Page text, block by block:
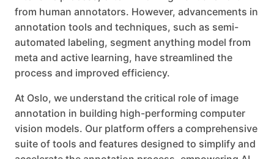
from human annotators. However, advancements in
annotation tools and techniques, such as semi-
automated labeling, segment anything model from
meta and active learning, have streamlined the
process and improved efficiency.
At Oslo, we understand the critical role of image
annotation in building high-performing computer
vision models. Our platform offers a comprehensive
suite of tools and features designed to simplify and